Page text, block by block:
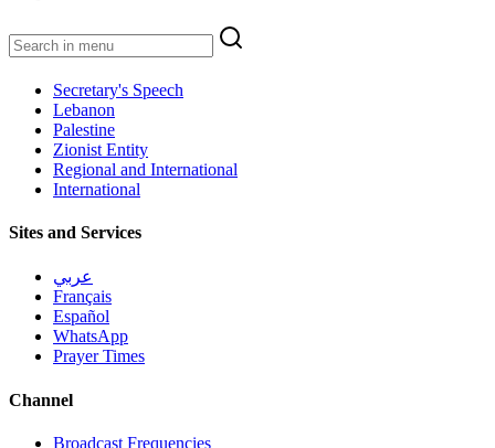
Secretary's Speech
Lebanon
Palestine
Zionist Entity
Regional and International
International
Sites and Services
عربي
Français
Español
WhatsApp
Prayer Times
Channel
Broadcast Frequencies